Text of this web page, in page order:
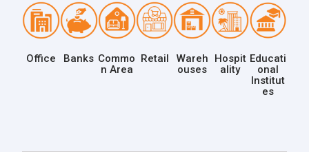
Office Banks Commo
n Area
Retail
Wareh
ouses
Hospit
ality
Educati
onal
Institut
es